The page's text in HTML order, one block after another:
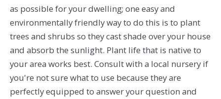
as possible for your dwelling; one easy and
environmentally friendly way to do this is to plant
trees and shrubs so they cast shade over your house
and absorb the sunlight. Plant life that is native to
your area works best. Consult with a local nursery if
you're not sure what to use because they are
perfectly equipped to answer your question and